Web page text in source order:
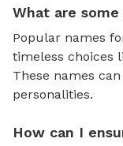
What are
Popular names
timeless choices
These names
personalities.
How can I